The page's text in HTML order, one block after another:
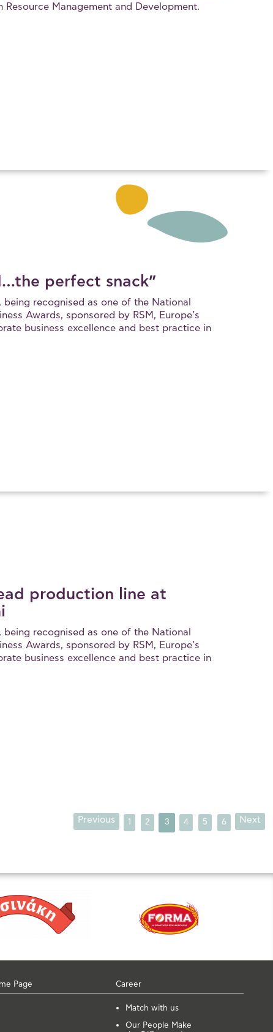
Management and Development.
perfect snack”
recognised as one of the National
Awards, sponsored by RSM, Europe’s
business excellence and best practice in
production line at
recognised as one of the National
Awards, sponsored by RSM, Europe’s
business excellence and best practice in
Next
1 2 3 4 5 6
Previous
Page Career
Μatch with us
Our People Make